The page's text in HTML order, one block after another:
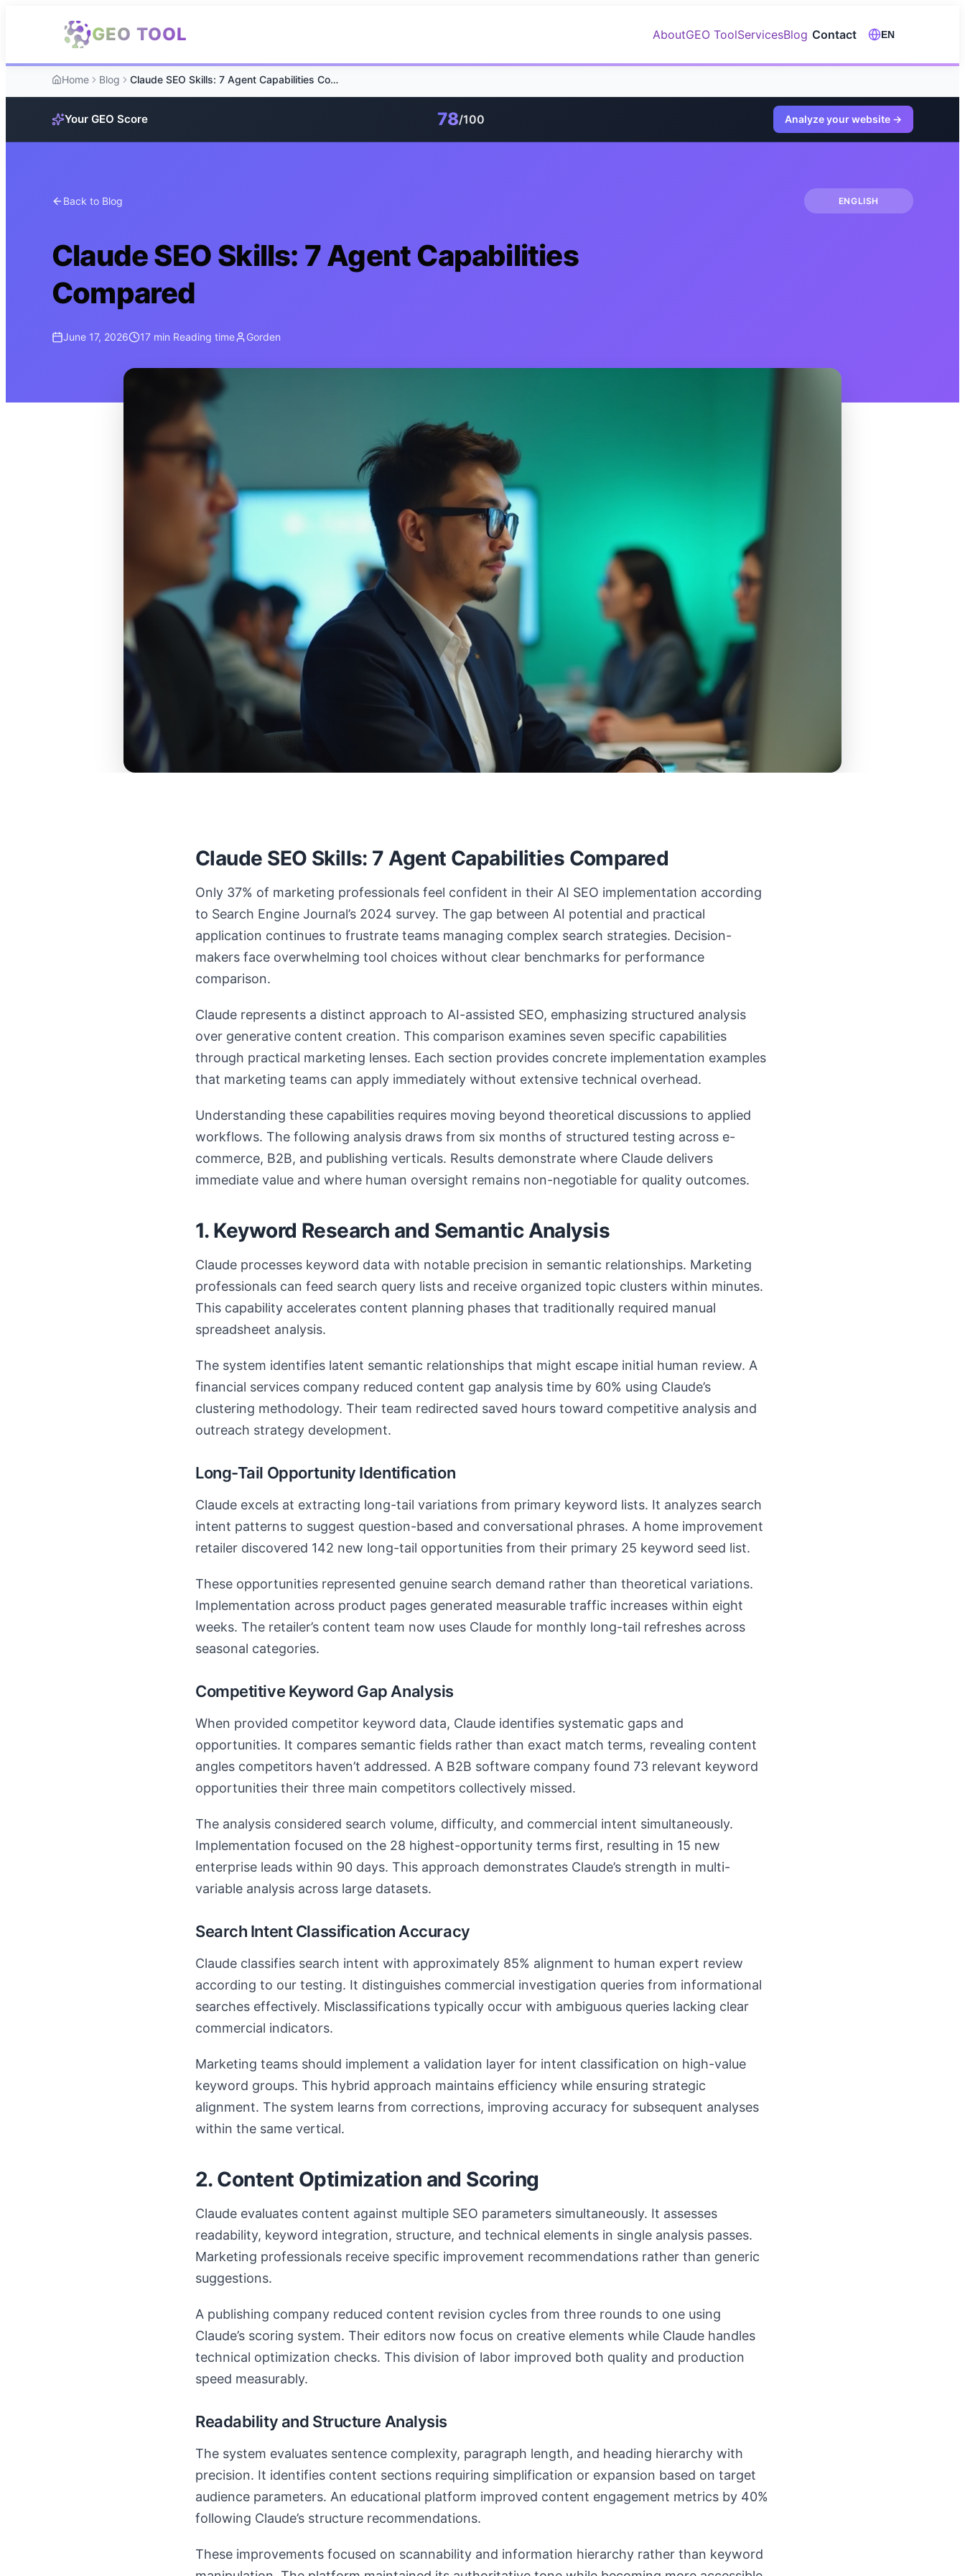
GEO TOOL AboutGEO ToolServicesBlog Contact EN
Home Blog Claude SEO Skills: 7 Agent Capabilities Compared
Your GEO Score 78/100 Analyze your website →
Back to Blog ENGLISH
Claude SEO Skills: 7 Agent Capabilities
Compared
June 17, 2026 17 min Reading time Gorden
Claude SEO Skills: 7 Agent Capabilities Compared
Only 37% of marketing professionals feel confident in their AI SEO implementation according
to Search Engine Journal’s 2024 survey. The gap between AI potential and practical
application continues to frustrate teams managing complex search strategies. Decision-
makers face overwhelming tool choices without clear benchmarks for performance
comparison.
Claude represents a distinct approach to AI-assisted SEO, emphasizing structured analysis
over generative content creation. This comparison examines seven specific capabilities
through practical marketing lenses. Each section provides concrete implementation examples
that marketing teams can apply immediately without extensive technical overhead.
Understanding these capabilities requires moving beyond theoretical discussions to applied
workflows. The following analysis draws from six months of structured testing across e-
commerce, B2B, and publishing verticals. Results demonstrate where Claude delivers
immediate value and where human oversight remains non-negotiable for quality outcomes.
1. Keyword Research and Semantic Analysis
Claude processes keyword data with notable precision in semantic relationships. Marketing
professionals can feed search query lists and receive organized topic clusters within minutes.
This capability accelerates content planning phases that traditionally required manual
spreadsheet analysis.
The system identifies latent semantic relationships that might escape initial human review. A
financial services company reduced content gap analysis time by 60% using Claude’s
clustering methodology. Their team redirected saved hours toward competitive analysis and
outreach strategy development.
Long-Tail Opportunity Identification
Claude excels at extracting long-tail variations from primary keyword lists. It analyzes search
intent patterns to suggest question-based and conversational phrases. A home improvement
retailer discovered 142 new long-tail opportunities from their primary 25 keyword seed list.
These opportunities represented genuine search demand rather than theoretical variations.
Implementation across product pages generated measurable traffic increases within eight
weeks. The retailer’s content team now uses Claude for monthly long-tail refreshes across
seasonal categories.
Competitive Keyword Gap Analysis
When provided competitor keyword data, Claude identifies systematic gaps and
opportunities. It compares semantic fields rather than exact match terms, revealing content
angles competitors haven’t addressed. A B2B software company found 73 relevant keyword
opportunities their three main competitors collectively missed.
The analysis considered search volume, difficulty, and commercial intent simultaneously.
Implementation focused on the 28 highest-opportunity terms first, resulting in 15 new
enterprise leads within 90 days. This approach demonstrates Claude’s strength in multi-
variable analysis across large datasets.
Search Intent Classification Accuracy
Claude classifies search intent with approximately 85% alignment to human expert review
according to our testing. It distinguishes commercial investigation queries from informational
searches effectively. Misclassifications typically occur with ambiguous queries lacking clear
commercial indicators.
Marketing teams should implement a validation layer for intent classification on high-value
keyword groups. This hybrid approach maintains efficiency while ensuring strategic
alignment. The system learns from corrections, improving accuracy for subsequent analyses
within the same vertical.
2. Content Optimization and Scoring
Claude evaluates content against multiple SEO parameters simultaneously. It assesses
readability, keyword integration, structure, and technical elements in single analysis passes.
Marketing professionals receive specific improvement recommendations rather than generic
suggestions.
A publishing company reduced content revision cycles from three rounds to one using
Claude’s scoring system. Their editors now focus on creative elements while Claude handles
technical optimization checks. This division of labor improved both quality and production
speed measurably.
Readability and Structure Analysis
The system evaluates sentence complexity, paragraph length, and heading hierarchy with
precision. It identifies content sections requiring simplification or expansion based on target
audience parameters. An educational platform improved content engagement metrics by 40%
following Claude’s structure recommendations.
These improvements focused on scannability and information hierarchy rather than keyword